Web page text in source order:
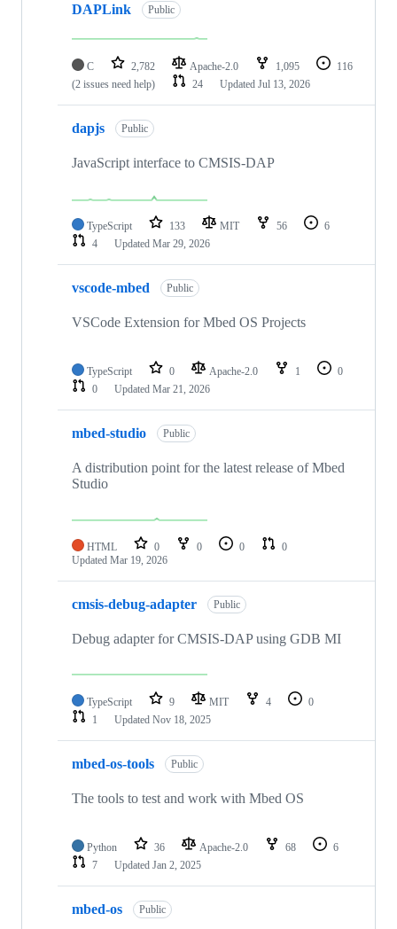
DAPLink Public
C 2,782 Apache-2.0 1,095
116
(2 issues need help)
24 Updated Jul 13, 2026
dapjs Public
JavaScript interface to CMSIS-DAP
TypeScript 133 MIT 56
6
4
Updated Mar 29, 2026
vscode-mbed Public
VSCode Extension for Mbed OS Projects
TypeScript 0 Apache-2.0 1
0
0
Updated Mar 21, 2026
mbed-studio Public
A distribution point for the latest release of Mbed
Studio
HTML 0 0 0
0
Updated Mar 19, 2026
cmsis-debug-adapter Public
Debug adapter for CMSIS-DAP using GDB MI
TypeScript 9 MIT 4
0
1
Updated Nov 18, 2025
mbed-os-tools Public
The tools to test and work with Mbed OS
Python 36 Apache-2.0 68
6
7
Updated Jan 2, 2025
mbed-os Public